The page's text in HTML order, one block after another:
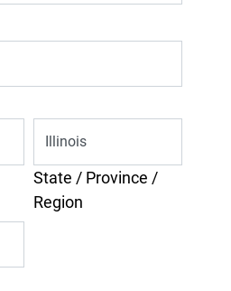
State / Province /
Region